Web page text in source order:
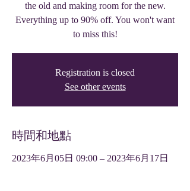
the old and making room for the new.
Everything up to 90% off. You won't want
to miss this!
Registration is closed
See other events
時間和地點
2023年6月05日 09:00 – 2023年6月17日